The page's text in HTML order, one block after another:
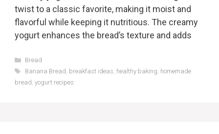
twist to a classic favorite, making it moist and
flavorful while keeping it nutritious. The creamy
yogurt enhances the bread’s texture and adds
Categories
Bread
Tags
Banana Bread breakfast ideas healthy baking homemade
bread yogurt recipes